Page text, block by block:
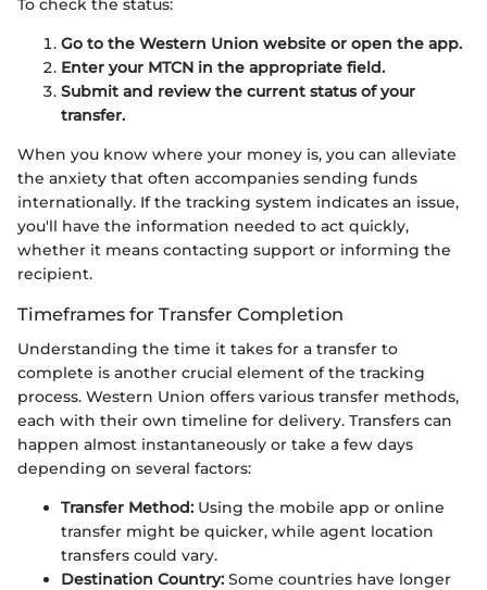
Go to the Western Union website or open the app.
Enter your MTCN in the appropriate field.
Submit and review the current status of your
transfer.
When you know where your money is, you can alleviate
the anxiety that often accompanies sending funds
internationally. If the tracking system indicates an issue,
you'll have the information needed to act quickly,
whether it means contacting support or informing the
recipient.
Timeframes for Transfer Completion
Understanding the time it takes for a transfer to
complete is another crucial element of the tracking
process. Western Union offers various transfer methods,
each with their own timeline for delivery. Transfers can
happen almost instantaneously or take a few days
depending on several factors:
Transfer Method: Using the mobile app or online
transfer might be quicker, while agent location
transfers could vary.
Destination Country: Some countries have longer